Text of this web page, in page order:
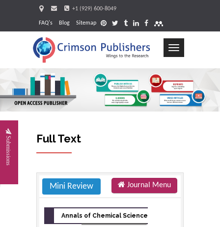
+1 (929) 600-8049
FAQ's Blog Sitemap
Toggle
Submissions Full Text
Mini Review Journal Menu
Annals of Chemical Science